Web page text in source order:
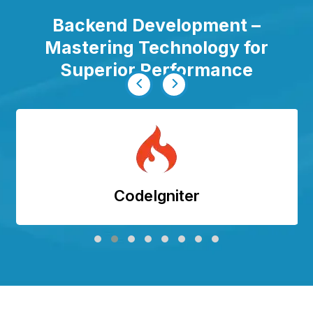
Backend Development –
Mastering Technology for
Superior Performance
CodeIgniter